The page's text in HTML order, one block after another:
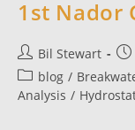
1st Nador
Bil Stewart
blog /
Analysis /